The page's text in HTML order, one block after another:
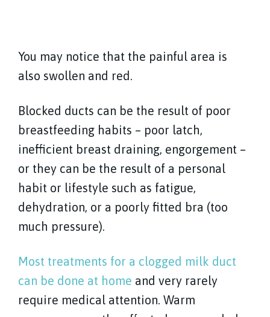
You may notice that the painful area is
also swollen and red.
Blocked ducts can be the result of poor
breastfeeding habits – poor latch,
inefficient breast draining, engorgement –
or they can be the result of a personal
habit or lifestyle such as fatigue,
dehydration, or a poorly fitted bra (too
much pressure).
Most treatments for a clogged milk duct
can be done at home and very rarely
require medical attention. Warm